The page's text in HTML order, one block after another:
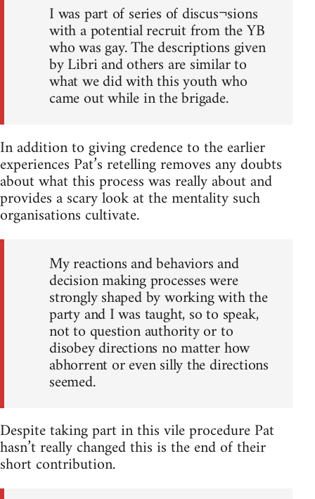
I was part of series of discus¬sions
with a potential recruit from the YB
who was gay. The descriptions given
by Libri and others are similar to
what we did with this youth who
came out while in the brigade.
In addition to giving credence to the earlier
experiences Pat’s retelling removes any doubts
about what this process was really about and
provides a scary look at the mentality such
organisations cultivate.
My reactions and behaviors and
decision making processes were
strongly shaped by working with the
party and I was taught, so to speak,
not to question authority or to
disobey directions no matter how
abhorrent or even silly the directions
seemed.
Despite taking part in this vile procedure Pat
hasn’t really changed this is the end of their
short contribution.